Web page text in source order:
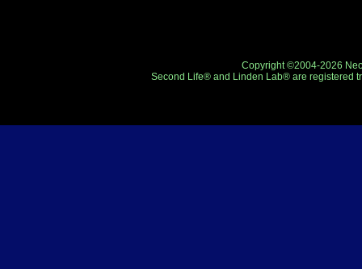
Copyright ©2004-2026
Second Life® and Linden Lab® are registered